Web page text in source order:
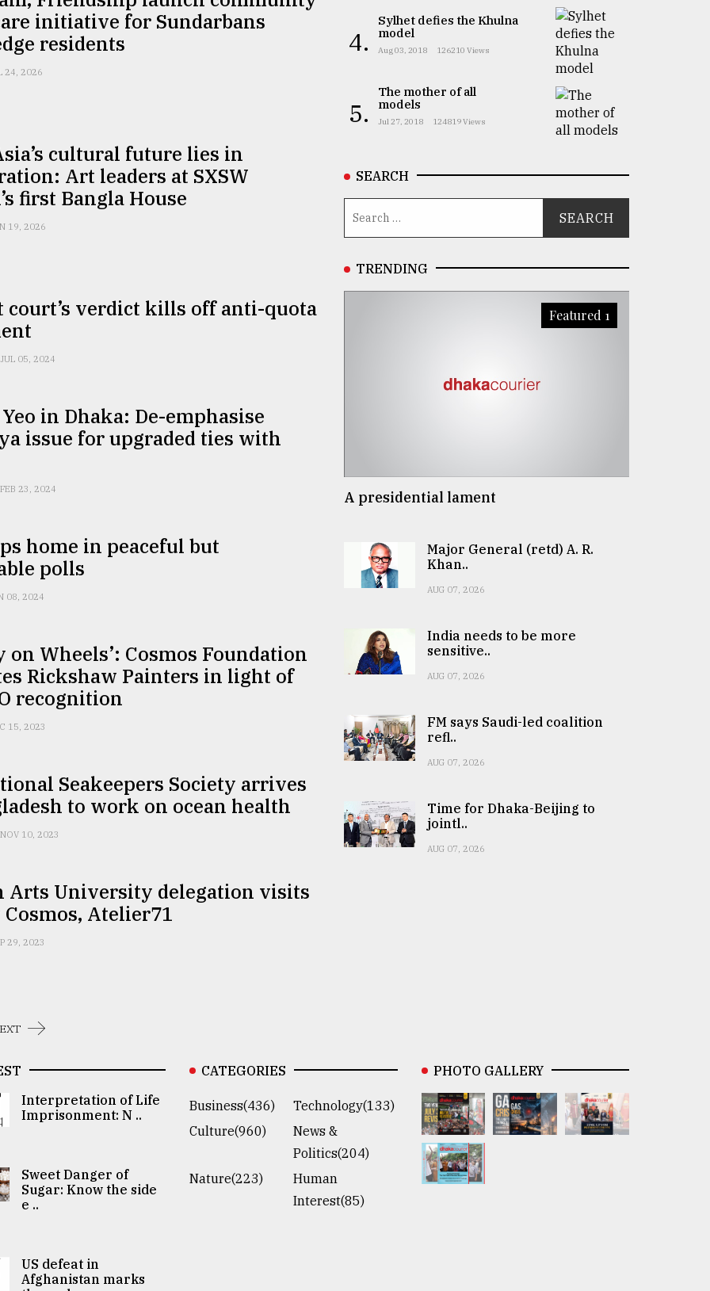
initiative for Sundarbans
residents
24, 2026
cultural future lies in
Art leaders at SXSW
first Bangla House
19, 2026
court’s verdict kills off anti-quota
JUL 05, 2024
in Dhaka: De-emphasise
issue for upgraded ties with
FEB 23, 2024
home in peaceful but
polls
08, 2024
on Wheels’: Cosmos Foundation
Rickshaw Painters in light of
recognition
15, 2023
Seakeepers Society arrives
to work on ocean health
NOV 10, 2023
Arts University delegation visits
Atelier71
29, 2023
4.
Sylhet defies the Khulna
model
Aug 03, 2018 126210 Views
5.
The mother of all
models
Jul 27, 2018 124819 Views
SEARCH
TRENDING
Featured 1
A presidential lament
Major General (retd) A. R.
Khan..
AUG 07, 2026
India needs to be more
sensitive..
AUG 07, 2026
FM says Saudi-led coalition
refl..
AUG 07, 2026
Time for Dhaka-Beijing to
jointl..
AUG 07, 2026
Interpretation of Life
Imprisonment: N ..
Sweet Danger of
Sugar: Know the side
e ..
US defeat in
Afghanistan marks
CATEGORIES
Business(436)
Technology(133)
Culture(960)
News &
Politics(204)
Nature(223)
Human
Interest(85)
PHOTO GALLERY